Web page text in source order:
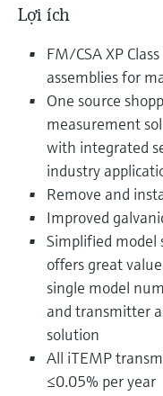
Lợi ích
FM/CSA XP
assemblies for
One source
measurement
with integrated
industry
Remove and
Improved
Simplified model
offers great
single model
and transmitter
solution
All iTEMP
≤0.05% per year